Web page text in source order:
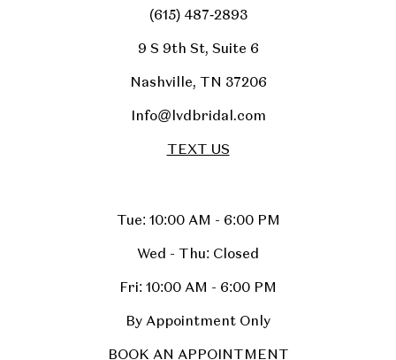
(615) 487‑2893
9 S 9th St, Suite 6
Nashville, TN 37206
Info@lvdbridal.com
TEXT US
Tue: 10:00 AM - 6:00 PM
Wed - Thu: Closed
Fri: 10:00 AM - 6:00 PM
By Appointment Only
BOOK AN APPOINTMENT